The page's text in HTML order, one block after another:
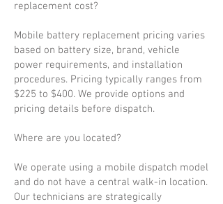
replacement cost?
Mobile battery replacement pricing varies
based on battery size, brand, vehicle
power requirements, and installation
procedures. Pricing typically ranges from
$225 to $400. We provide options and
pricing details before dispatch.
Where are you located?
We operate using a mobile dispatch model
and do not have a central walk-in location.
Our technicians are strategically